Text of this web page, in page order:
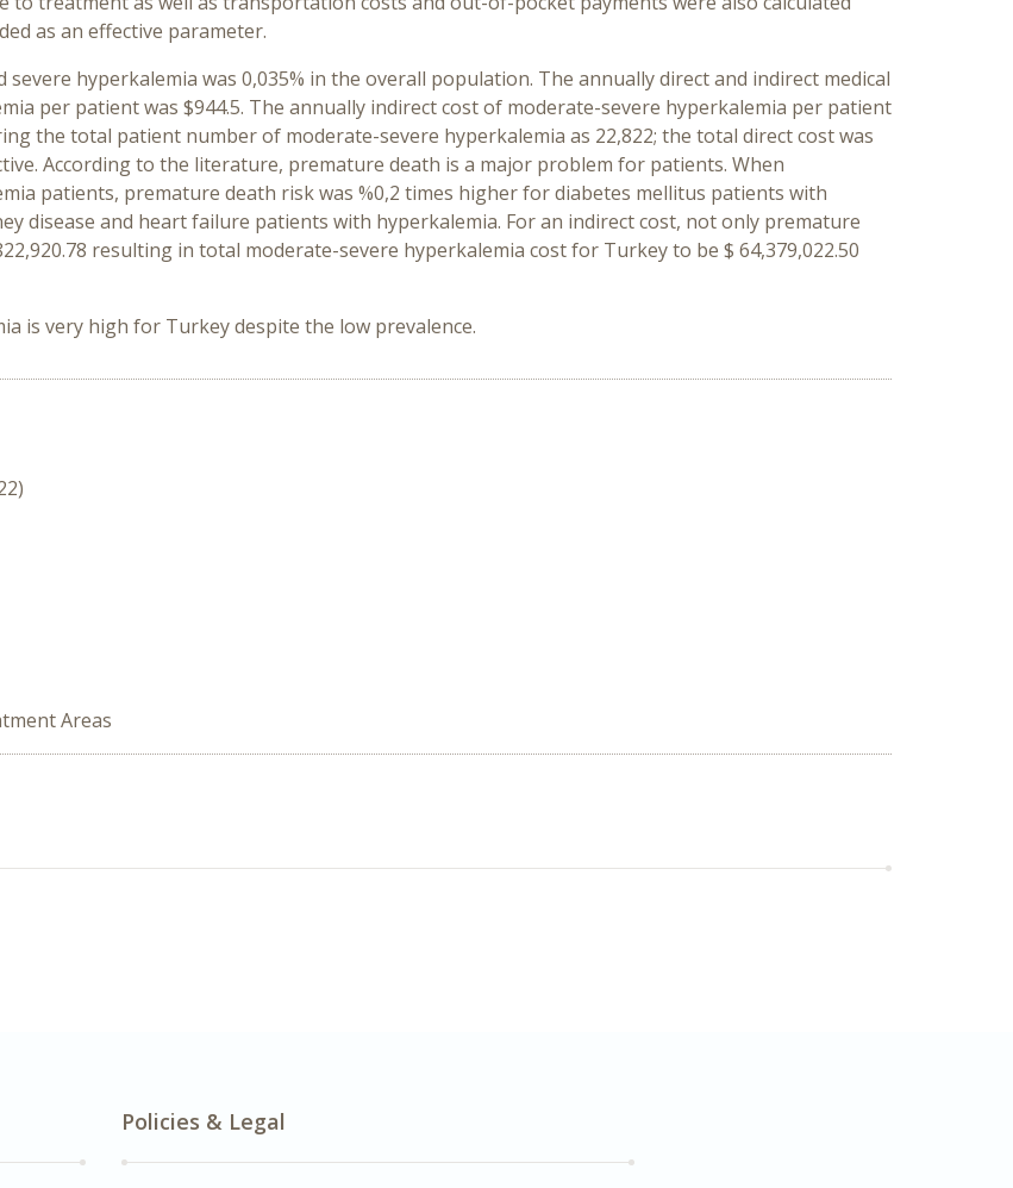
as an effective parameter.
hyperkalemia was 0,035% in the overall population. The annually direct and indirect medical
per patient was $944.5. The annually indirect cost of moderate-severe hyperkalemia per patient
the total patient number of moderate-severe hyperkalemia as 22,822; the total direct cost was
According to the literature, premature death is a major problem for patients. When
patients, premature death risk was %0,2 times higher for diabetes mellitus patients with
disease and heart failure patients with hyperkalemia. For an indirect cost, not only premature
resulting in total moderate-severe hyperkalemia cost for Turkey to be $ 64,379,022.50
is very high for Turkey despite the low prevalence.
Areas
Policies & Legal